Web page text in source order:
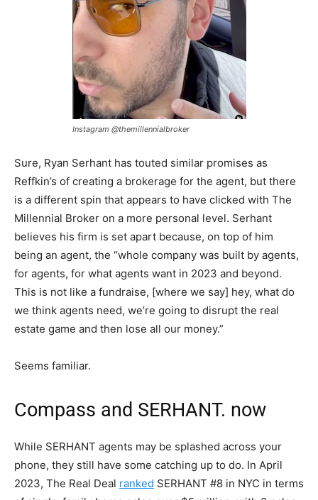
Instagram @themillennialbroker
Sure, Ryan Serhant has touted similar promises as
Reffkin’s of creating a brokerage for the agent, but there
is a different spin that appears to have clicked with The
Millennial Broker on a more personal level. Serhant
believes his firm is set apart because, on top of him
being an agent, the “whole company was built by agents,
for agents, for what agents want in 2023 and beyond.
This is not like a fundraise, [where we say] hey, what do
we think agents need, we’re going to disrupt the real
estate game and then lose all our money.”
Seems familiar.
Compass and SERHANT. now
While SERHANT agents may be splashed across your
phone, they still have some catching up to do. In April
2023, The Real Deal ranked SERHANT #8 in NYC in terms